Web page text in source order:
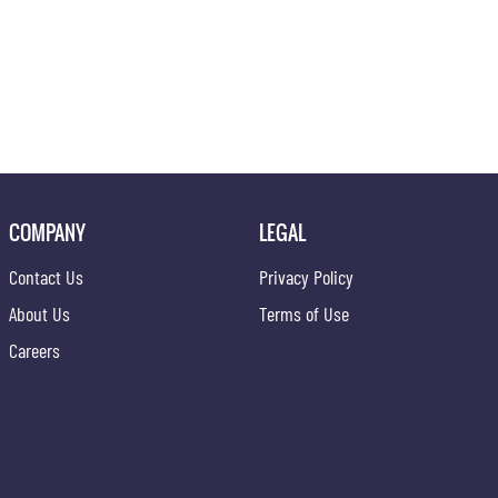
COMPANY
Contact Us
About Us
Careers
LEGAL
Privacy Policy
Terms of Use